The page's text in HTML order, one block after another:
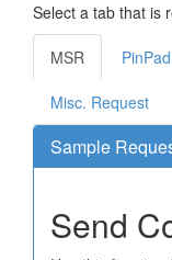
Select a tab that is
MSR PinPad
Misc. Request
Sample
Send